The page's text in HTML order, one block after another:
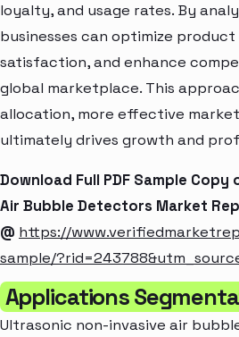
loyalty, and usage rates. By
businesses can optimize
satisfaction, and enhance
global marketplace. This
allocation, more effective
ultimately drives growth and
Download Full PDF Sample
Air Bubble Detectors Market
@ https://
sample/
Applications
Ultrasonic non-invasive air